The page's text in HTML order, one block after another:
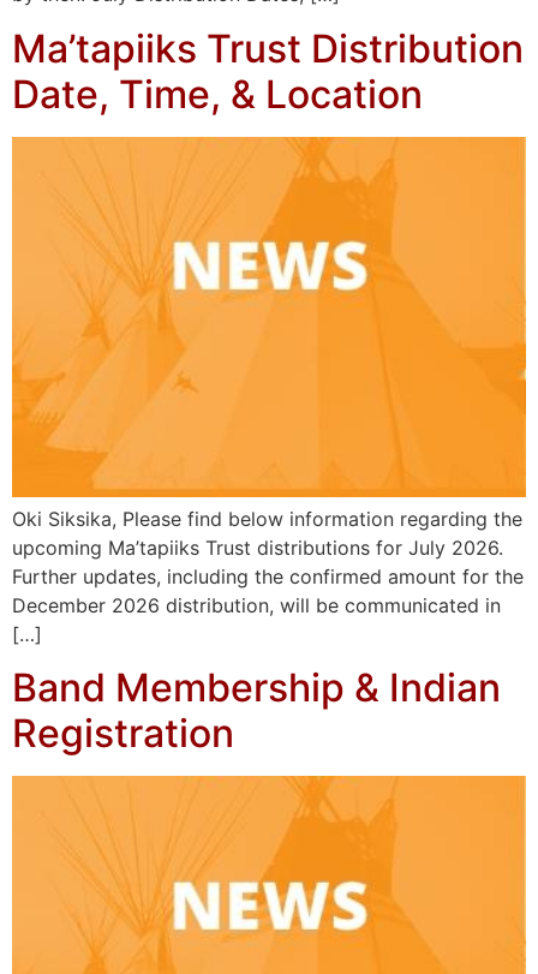
Ma’tapiiks Trust Distribution
Date, Time, & Location
Oki Siksika, Please find below information regarding the
upcoming Ma’tapiiks Trust distributions for July 2026.
Further updates, including the confirmed amount for the
December 2026 distribution, will be communicated in
[…]
Band Membership & Indian
Registration